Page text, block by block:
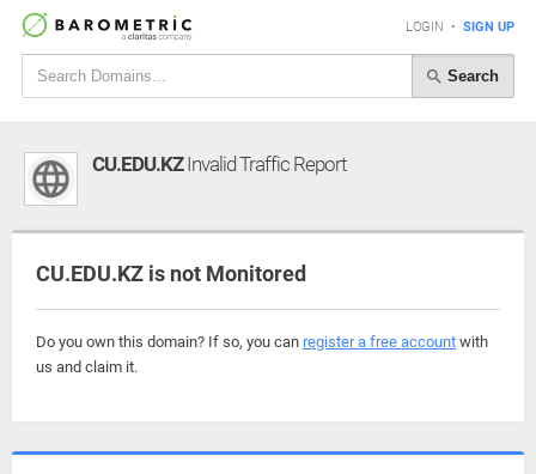
LOGIN • SIGN UP
Search
CU.EDU.KZInvalid Traffic Report
CU.EDU.KZ is not Monitored
Do you own this domain? If so, you can register a free account with
us and claim it.